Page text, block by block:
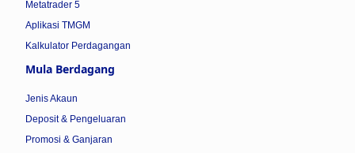
Metatrader 5
Aplikasi TMGM
Kalkulator Perdagangan
Mula Berdagang
Jenis Akaun
Deposit & Pengeluaran
Promosi & Ganjaran